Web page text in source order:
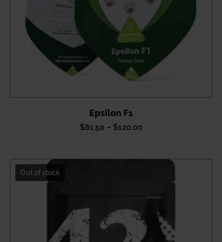
Epsilon F1
$81.50 – $120.00Price
Out of stock